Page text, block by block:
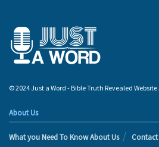
© 2024 Just a Word - Bible Truth Revealed Website.
About Us
What you Need To Know About Us Contact